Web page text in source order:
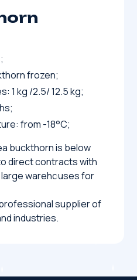
frozen;
1 kg /2.5/ 12.5 kg;
from -18°C;
buckthorn is below
direct contracts with
warehouses for
supplier of
industries.